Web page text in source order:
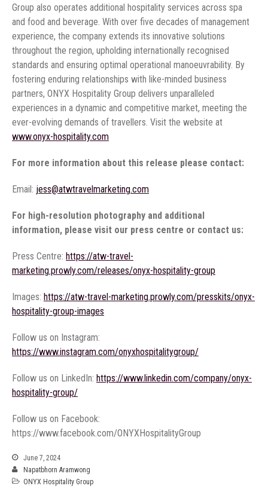
Group also operates additional hospitality services across spa
and food and beverage. With over five decades of management
experience, the company extends its innovative solutions
throughout the region, upholding internationally recognised
standards and ensuring optimal operational manoeuvrability. By
fostering enduring relationships with like-minded business
partners, ONYX Hospitality Group delivers unparalleled
experiences in a dynamic and competitive market, meeting the
ever-evolving demands of travellers. Visit the website at
www.onyx-hospitality.com
For more information about this release please contact:
Email: jess@atwtravelmarketing.com
For high-resolution photography and additional
information, please visit our press centre or contact us:
Press Centre: https://atw-travel-
marketing.prowly.com/releases/onyx-hospitality-group
Images: https://atw-travel-marketing.prowly.com/presskits/onyx-
hospitality-group-images
Follow us on Instagram:
https://www.instagram.com/onyxhospitalitygroup/
Follow us on LinkedIn: https://www.linkedin.com/company/onyx-
hospitality-group/
Follow us on Facebook:
https://www.facebook.com/ONYXHospitalityGroup
June 7, 2024
Napatbhorn Aramwong
ONYX Hospitality Group